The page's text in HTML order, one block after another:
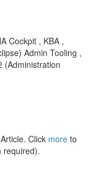
Cockpit , KBA ,
Admin Tooling ,
(Administration
Click more to
required).